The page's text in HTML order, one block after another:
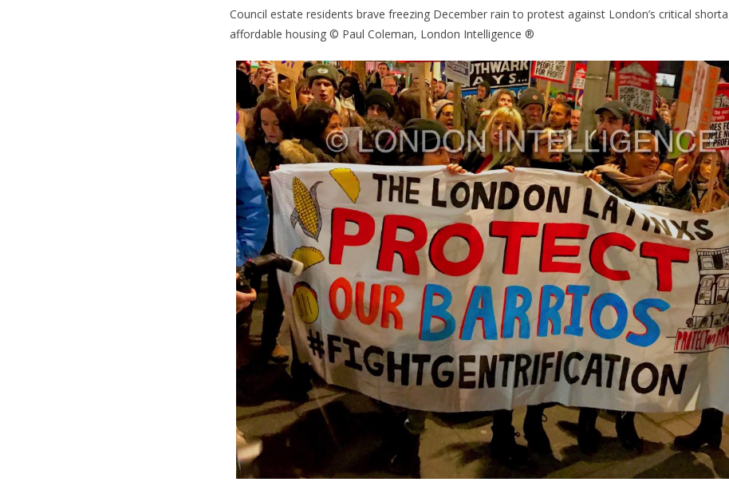
Council estate residents brave freezing December rain to protest against London’s critical
affordable housing © Paul Coleman, London Intelligence ®